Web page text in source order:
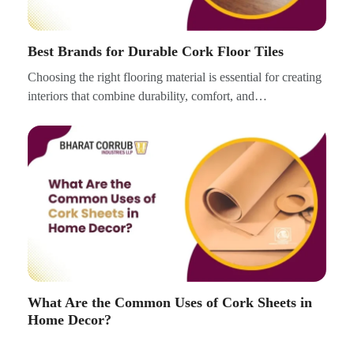
Best Brands for Durable Cork Floor Tiles
Choosing the right flooring material is essential for creating
interiors that combine durability, comfort, and…
What Are the Common Uses of Cork Sheets in
Home Decor?